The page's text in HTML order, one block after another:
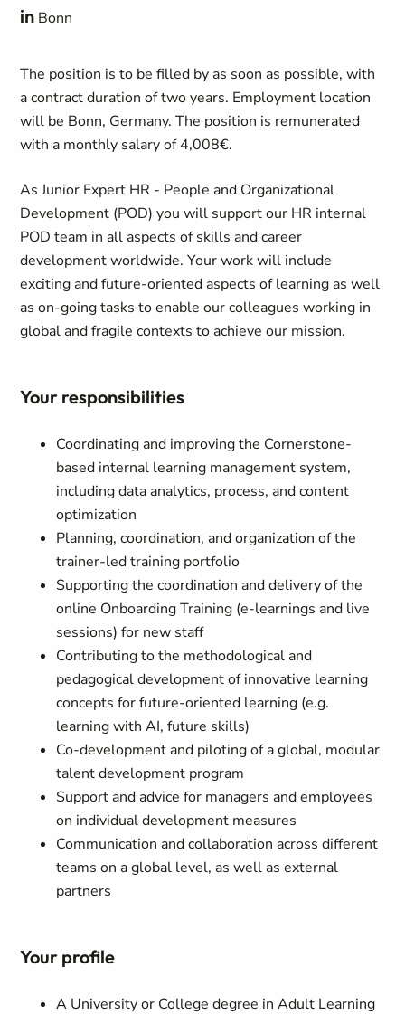
in Bonn
The position is to be filled by as soon as possible, with
a contract duration of two years. Employment location
will be Bonn, Germany. The position is remunerated
with a monthly salary of 4,008€.
As Junior Expert HR - People and Organizational
Development (POD) you will support our HR internal
POD team in all aspects of skills and career
development worldwide. Your work will include
exciting and future-oriented aspects of learning as well
as on-going tasks to enable our colleagues working in
global and fragile contexts to achieve our mission.
Your responsibilities
Coordinating and improving the Cornerstone-
based internal learning management system,
including data analytics, process, and content
optimization
Planning, coordination, and organization of the
trainer-led training portfolio
Supporting the coordination and delivery of the
online Onboarding Training (e-learnings and live
sessions) for new staff
Contributing to the methodological and
pedagogical development of innovative learning
concepts for future-oriented learning (e.g.
learning with AI, future skills)
Co-development and piloting of a global, modular
talent development program
Support and advice for managers and employees
on individual development measures
Communication and collaboration across different
teams on a global level, as well as external
partners
Your profile
A University or College degree in Adult Learning